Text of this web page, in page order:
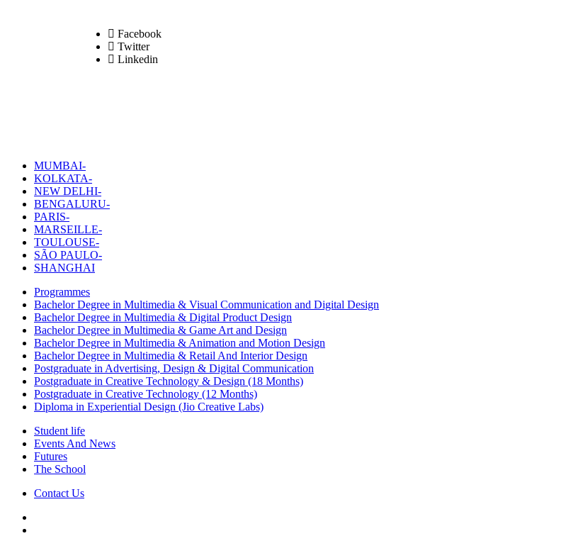
Facebook
Twitter
Linkedin
MUMBAI-
KOLKATA-
NEW DELHI-
BENGALURU-
PARIS-
MARSEILLE-
TOULOUSE-
SÃO PAULO-
SHANGHAI
Programmes
Bachelor Degree in Multimedia & Visual Communication and Digital Design
Bachelor Degree in Multimedia & Digital Product Design
Bachelor Degree in Multimedia & Game Art and Design
Bachelor Degree in Multimedia & Animation and Motion Design
Bachelor Degree in Multimedia & Retail And Interior Design
Postgraduate in Advertising, Design & Digital Communication
Postgraduate in Creative Technology & Design (18 Months)
Postgraduate in Creative Technology (12 Months)
Diploma in Experiential Design (Jio Creative Labs)
Student life
Events And News
Futures
The School
Contact Us